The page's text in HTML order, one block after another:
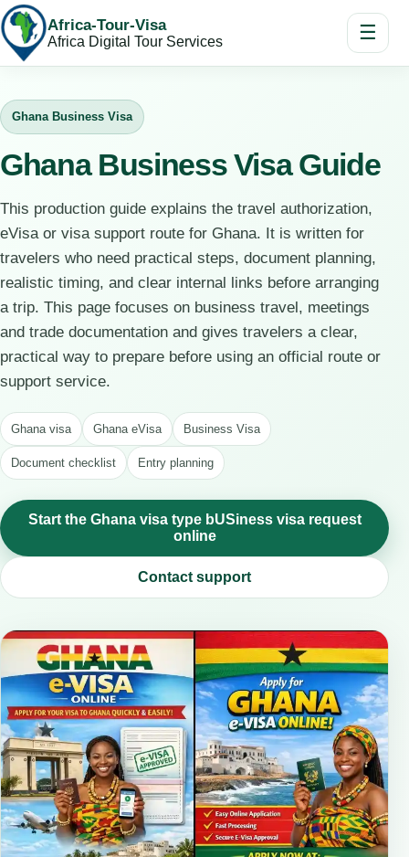
Africa-Tour-Visa
Africa Digital Tour Services ☰
Ghana Business Visa
Ghana Business Visa Guide
This production guide explains the travel authorization,
eVisa or visa support route for Ghana. It is written for
travelers who need practical steps, document planning,
realistic timing, and clear internal links before arranging
a trip. This page focuses on business travel, meetings
and trade documentation and gives travelers a clear,
practical way to prepare before using an official route or
support service.
Ghana visa Ghana eVisa Business Visa
Document checklist Entry planning
Start the Ghana visa type bUSiness visa request
online
Contact support